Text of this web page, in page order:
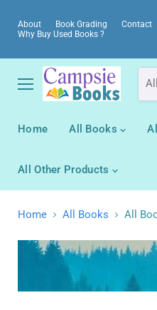
About Book Grading Contact
Why Buy Used Books ?
Menu
Home All Books
All Other Products
Home All Books All